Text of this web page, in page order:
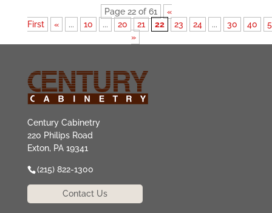
Page 22 of 61
«
First
« ... 10 ... 20 21 22 23 24 ... 30 40
»
Century Cabinetry
220 Philips Road
Exton, PA 19341
(215) 822-1300
Contact Us